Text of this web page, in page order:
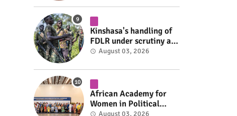
Kinshasa's handling of
FDLR under scrutiny as
armed group gains
fate #rwanda #RwOT
August 03, 2026
African Academy for
Women in Political
Leadership opens in
August 03, 2026